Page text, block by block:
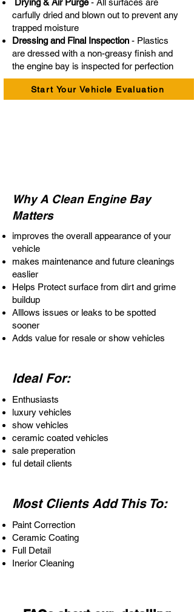
Drying & Air Purge- All surfaces are
carfully dried and blown out to prevent any
trapped moisture
Dressing and Final Inspection - Plastics
are dressed with a non-greasy finish and
the engine bay is inspected for perfection
Start Your Vehicle Evaluation
Why A Clean Engine Bay
Matters
improves the overall appearance of your
vehicle
makes maintenance and future cleanings
easlier
Helps Protect surface from dirt and grime
buildup
Alllows issues or leaks to be spotted
sooner
Adds value for resale or show vehicles
Ideal For:
Enthusiasts
luxury vehicles
show vehicles
ceramic coated vehicles
sale preperation
ful detail clients
Most Clients Add This To:
Paint Correction
Ceramic Coating
Full Detail
Inerior Cleaning